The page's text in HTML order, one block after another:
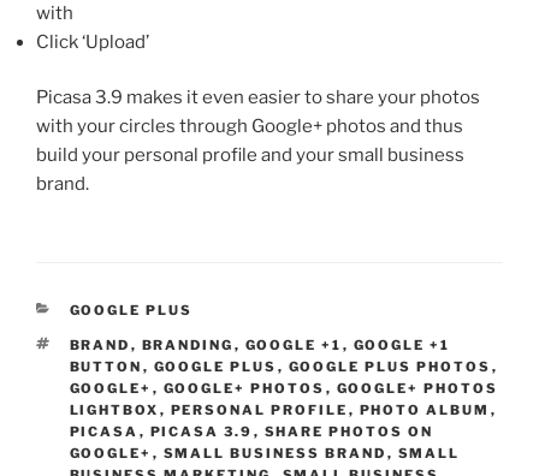
with
Click ‘Upload’
Picasa 3.9 makes it even easier to share your photos
with your circles through Google+ photos and thus
build your personal profile and your small business
brand.
CATEGORIES
GOOGLE PLUS
TAGS
BRAND , BRANDING , GOOGLE +1 , GOOGLE +1
BUTTON , GOOGLE PLUS , GOOGLE PLUS PHOTOS ,
GOOGLE+ , GOOGLE+ PHOTOS , GOOGLE+ PHOTOS
LIGHTBOX , PERSONAL PROFILE , PHOTO ALBUM ,
PICASA , PICASA 3.9 , SHARE PHOTOS ON
GOOGLE+ , SMALL BUSINESS BRAND , SMALL